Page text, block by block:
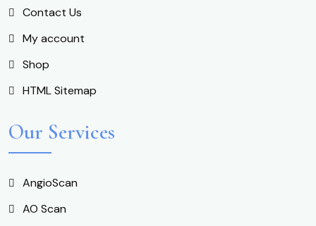
Contact Us
My account
Shop
HTML Sitemap
Our Services
AngioScan
AO Scan